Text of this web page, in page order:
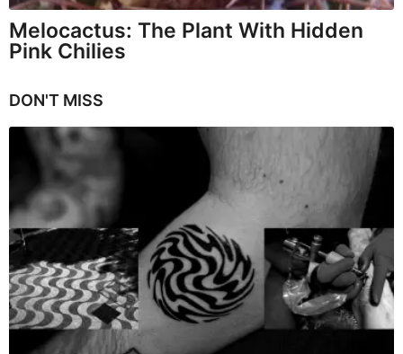
Melocactus: The Plant With Hidden
Pink Chilies
DON'T MISS